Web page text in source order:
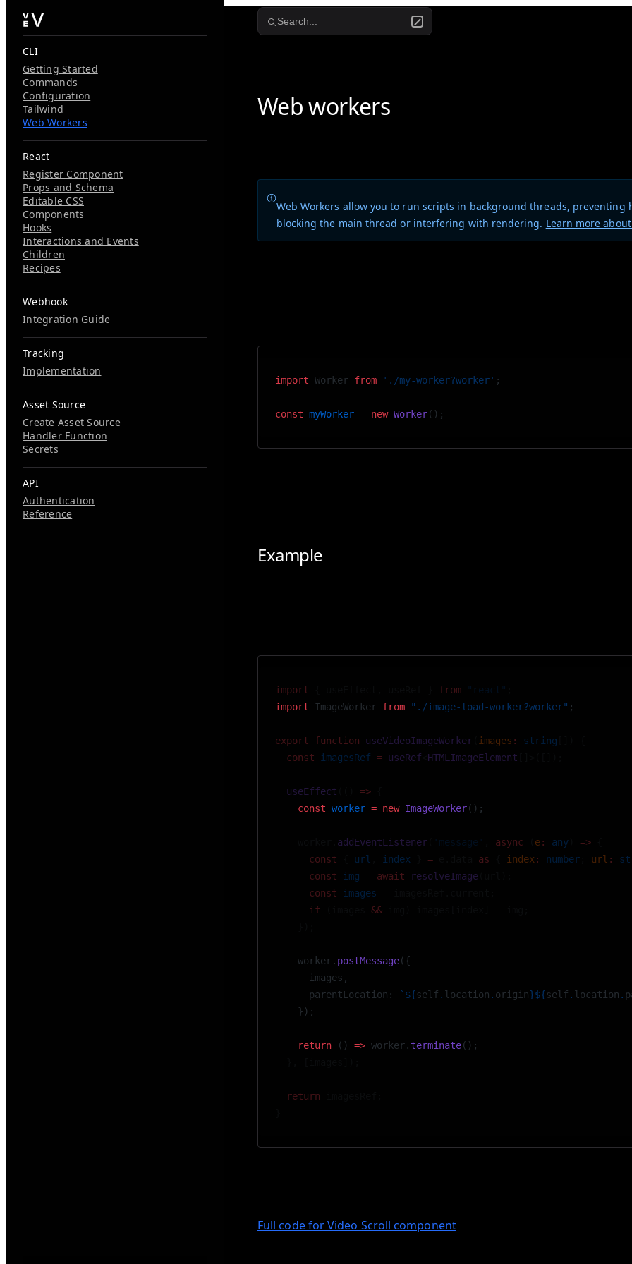
Skip to content
CLI
Getting Started
Commands
Configuration
Tailwind
Web Workers
React
Register Component
Props and Schema
Editable CSS
Components
Hooks
Interactions and Events
Children
Recipes
Webhook
Integration Guide
Tracking
Implementation
Asset Source
Create Asset Source
Handler Function
Secrets
API
Authentication
Reference
Search...
Web workers
Web Workers allow you to run scripts in background threads, preventing
blocking the main thread or interfering with rendering. Learn more
import Worker from './my-worker?worker' ;
const myWorker = new Worker();
Example
import from "react"
import ImageWorker from "./image-load-worker?worker" ;
export function useVideoImageWorker images : string
  const
imagesRef = useRef HTMLImageElement
  useEffect
=>
    const
worker = new ImageWorker();
addEventListener 'message' async e: any =>
      const
url index = as index : number url :
      const
img = await resolveImage
      const
images =
      if
&& =
    worker.
postMessage({
      images,
      parentLocation:
`${self . location . origin}${self . location .
    });
    return
() => worker. terminate();
  return
Full code for Video Scroll component